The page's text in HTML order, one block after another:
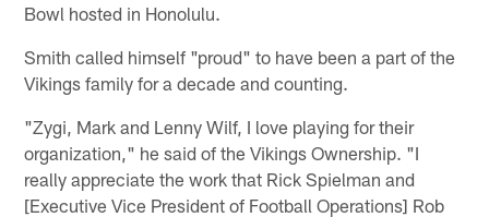
Bowl hosted in Honolulu.
Smith called himself "proud" to have been a part of the
Vikings family for a decade and counting.
"Zygi, Mark and Lenny Wilf, I love playing for their
organization," he said of the Vikings Ownership. "I
really appreciate the work that Rick Spielman and
[Executive Vice President of Football Operations] Rob